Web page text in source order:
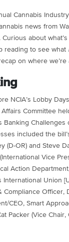
Cannabis
news from
Curious about
reading to see what
on where we’re
NCIA’s Lobby
Committee
Banking Challenges
included the
(D-OR) and Steve
Vice
Action
International Union
Compliance Officer,
CEO, Smart
Packer (Vice